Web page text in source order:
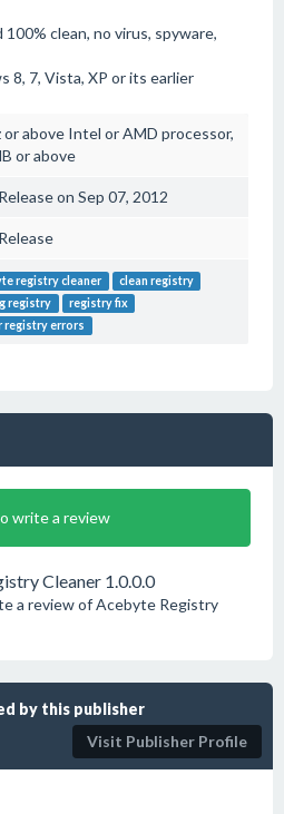
clean, no virus, spyware,
8, 7, Vista, XP or its earlier
or above Intel or AMD processor,
or above
on Sep 07, 2012
registry cleaner
clean registry
registry
registry fix
registry errors
write a review
Cleaner 1.0.0.0
a review of Acebyte Registry
by this publisher
Visit Publisher Profile